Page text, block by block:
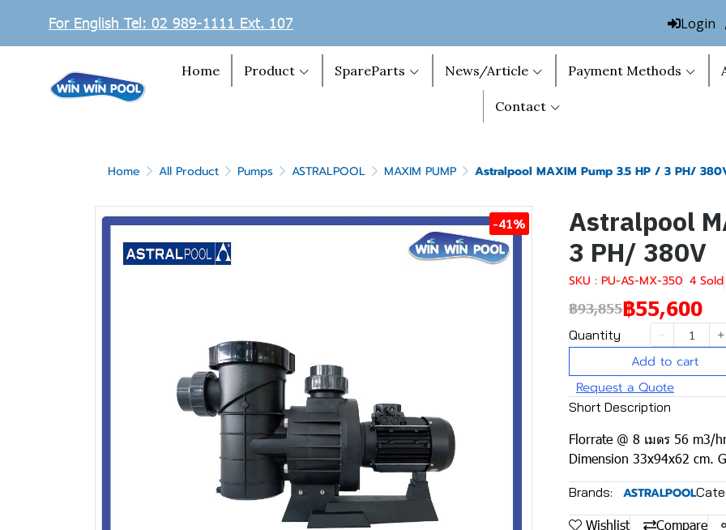
For English Tel: 02 989-1111 Ext. 107 Login
Home Product SpareParts News/Article Payment Methods
Contact
Home All Product Pumps ASTRALPOOL MAXIM PUMP Astralpool MAXIM Pump 3.5 HP / 3 PH/
-41%
Astralpool
3 PH/ 380V
SKU : PU-AS-MX-350 4 Sold
฿93,855฿55,600
Quantity
Add to cart
Request a Quote
Short Description
Florrate @ 8 เมตร 56 m3/
Dimension 33x94x62 cm.
Brands: ASTRALPOOL
Wishlist Compare